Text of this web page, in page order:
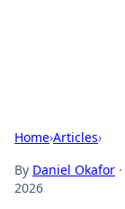
Home›Articles›
By Daniel Okafor ·
2026